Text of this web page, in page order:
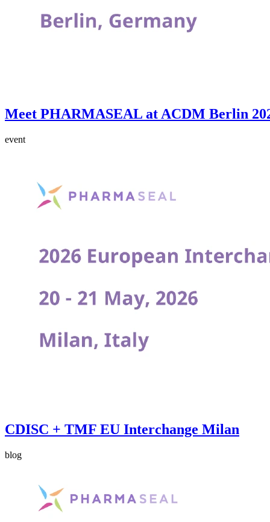
Meet PHARMASEAL at ACDM Berlin
event
CDISC + TMF EU Interchange Milan
blog